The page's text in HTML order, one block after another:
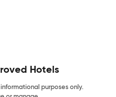
Hotels
purposes only.